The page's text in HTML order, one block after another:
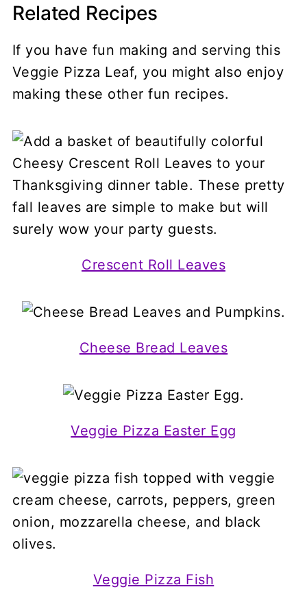
Related Recipes
If you have fun making and serving this
Veggie Pizza Leaf, you might also enjoy
making these other fun recipes.
Crescent Roll Leaves
Cheese Bread Leaves
Veggie Pizza Easter Egg
Veggie Pizza Fish